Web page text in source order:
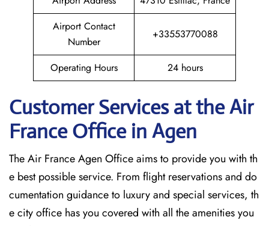
Airport Contact
Number
+33553770088
Operating Hours 24 hours
Customer Services at the Air
France Office in Agen
The Air France Agen Office aims to provide you with th
e best possible service. From flight reservations and do
cumentation guidance to luxury and special services, th
e city office has you covered with all the amenities you